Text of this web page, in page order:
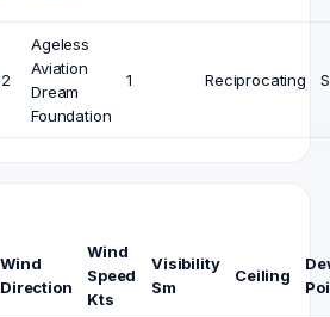
Ageless
Aviation
Dream
Foundation
1 Reciprocating
Wind
Direction
Wind
Speed
Kts
Visibility
Sm
Ceiling